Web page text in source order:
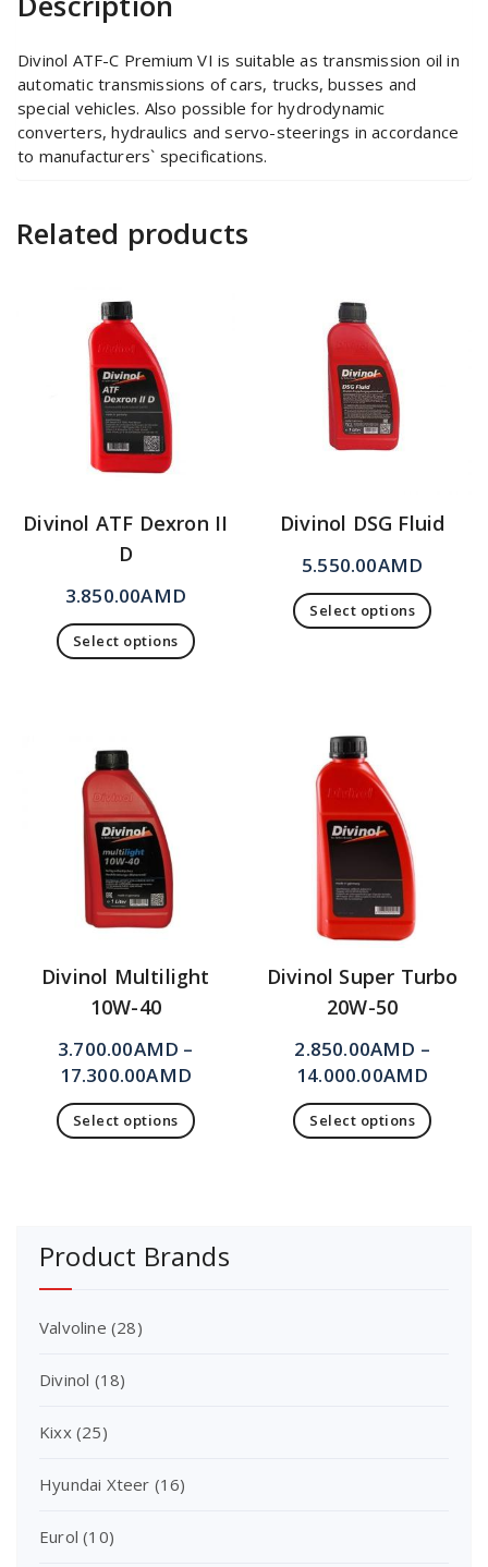
Divinol ATF-C Premium VI is suitable as transmission oil in
automatic transmissions of cars, trucks, busses and
special vehicles. Also possible for hydrodynamic
converters, hydraulics and servo-steerings in accordance
to manufacturers` specifications.
Related products
Divinol ATF Dexron II
D
3.850.00AMD
Select options
Divinol DSG Fluid
5.550.00AMD
Select options
Divinol Multilight
10W-40
3.700.00AMD –
17.300.00AMD
Select options
Divinol Super Turbo
20W-50
2.850.00AMD –
14.000.00AMD
Select options
Product Brands
Valvoline (28)
Divinol (18)
Kixx (25)
Hyundai Xteer (16)
Eurol (10)